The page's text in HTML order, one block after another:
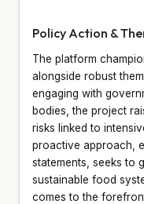
Policy Action &
The platform
alongside robust
engaging with
bodies, the project
risks linked to
proactive approach,
statements, seeks to
sustainable food
comes to the